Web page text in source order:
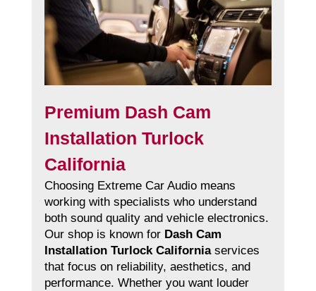
Premium Dash Cam
Installation Turlock
California
Choosing Extreme Car Audio means
working with specialists who understand
both sound quality and vehicle electronics.
Our shop is known for Dash Cam
Installation Turlock Californiaservices
that focus on reliability, aesthetics, and
performance. Whether you want louder